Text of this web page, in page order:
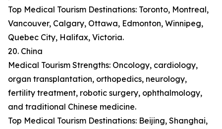
Top Medical Tourism Destinations: Toronto, Montreal,
Vancouver, Calgary, Ottawa, Edmonton, Winnipeg,
Quebec City, Halifax, Victoria.
20. China
Medical Tourism Strengths: Oncology, cardiology,
organ transplantation, orthopedics, neurology,
fertility treatment, robotic surgery, ophthalmology,
and traditional Chinese medicine.
Top Medical Tourism Destinations: Beijing, Shanghai,